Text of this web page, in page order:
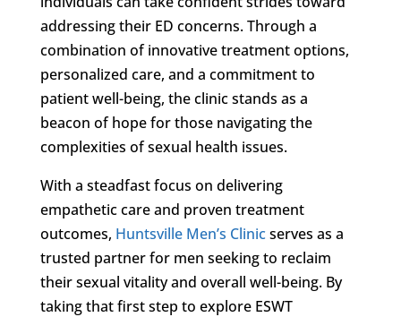
addressing their ED concerns. Through a
combination of innovative treatment options,
personalized care, and a commitment to
patient well-being, the clinic stands as a
beacon of hope for those navigating the
complexities of sexual health issues.
With a steadfast focus on delivering
empathetic care and proven treatment
outcomes, Huntsville Men’s Clinicserves as a
trusted partner for men seeking to reclaim
their sexual vitality and overall well-being. By
taking that first step to explore ESWT